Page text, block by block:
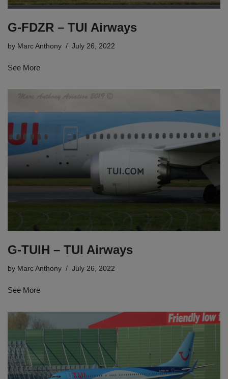
G-FDZR – TUI Airways
by Marc Anthony July 26, 2022
See More
G-TUIH – TUI Airways
by Marc Anthony July 26, 2022
See More